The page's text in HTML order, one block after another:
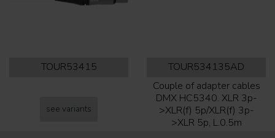
TOUR53415
see variants
TOUR534135AD
Couple of adapter cables
DMX HC5340. XLR 3p-
>XLR(f) 5p/XLR(f) 3p-
>XLR 5p, L.0.5m